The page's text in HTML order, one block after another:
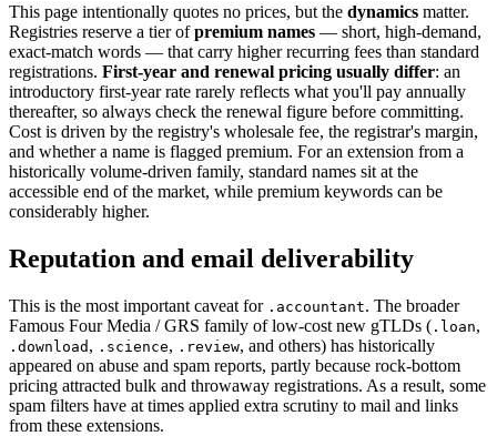
This page intentionally quotes no prices, but the dynamics matter.
Registries reserve a tier ofpremium names — short, high-demand,
exact-match words — that carry higher recurring fees than standard
registrations. First-year and renewal pricing usually differ: an
introductory first-year rate rarely reflects what you'll pay annually
thereafter, so always check the renewal figure before committing.
Cost is driven by the registry's wholesale fee, the registrar's margin,
and whether a name is flagged premium. For an extension from a
historically volume-driven family, standard names sit at the
accessible end of the market, while premium keywords can be
considerably higher.
Reputation and email deliverability
This is the most important caveat for .accountant. The broader
Famous Four Media / GRS family of low-cost new gTLDs ( .loan,
.download , .science, .review, and others) has historically
appeared on abuse and spam reports, partly because rock-bottom
pricing attracted bulk and throwaway registrations. As a result, some
spam filters have at times applied extra scrutiny to mail and links
from these extensions.